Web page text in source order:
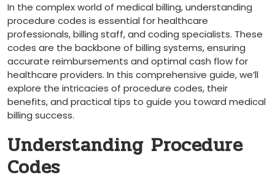
In the complex world of medical billing, ​understanding
procedure codes ‍is essential for healthcare
professionals,⁢ billing staff, and coding specialists. These
‍codes are the backbone ​of​ billing systems, ensuring
accurate reimbursements and optimal ⁣cash flow for
healthcare providers. In this comprehensive guide,⁤ we’ll
explore the intricacies of procedure codes, their
benefits, and practical tips to guide you ⁣toward medical
billing success.
Understanding Procedure
Codes